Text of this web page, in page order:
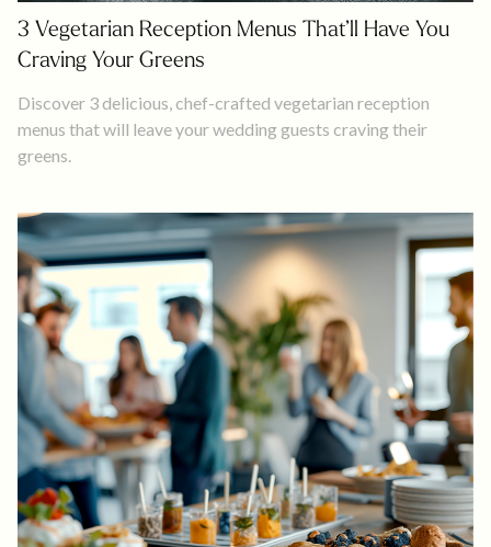
3 Vegetarian Reception Menus That’ll Have You
Craving Your Greens
Discover 3 delicious, chef-crafted vegetarian reception
menus that will leave your wedding guests craving their
greens.